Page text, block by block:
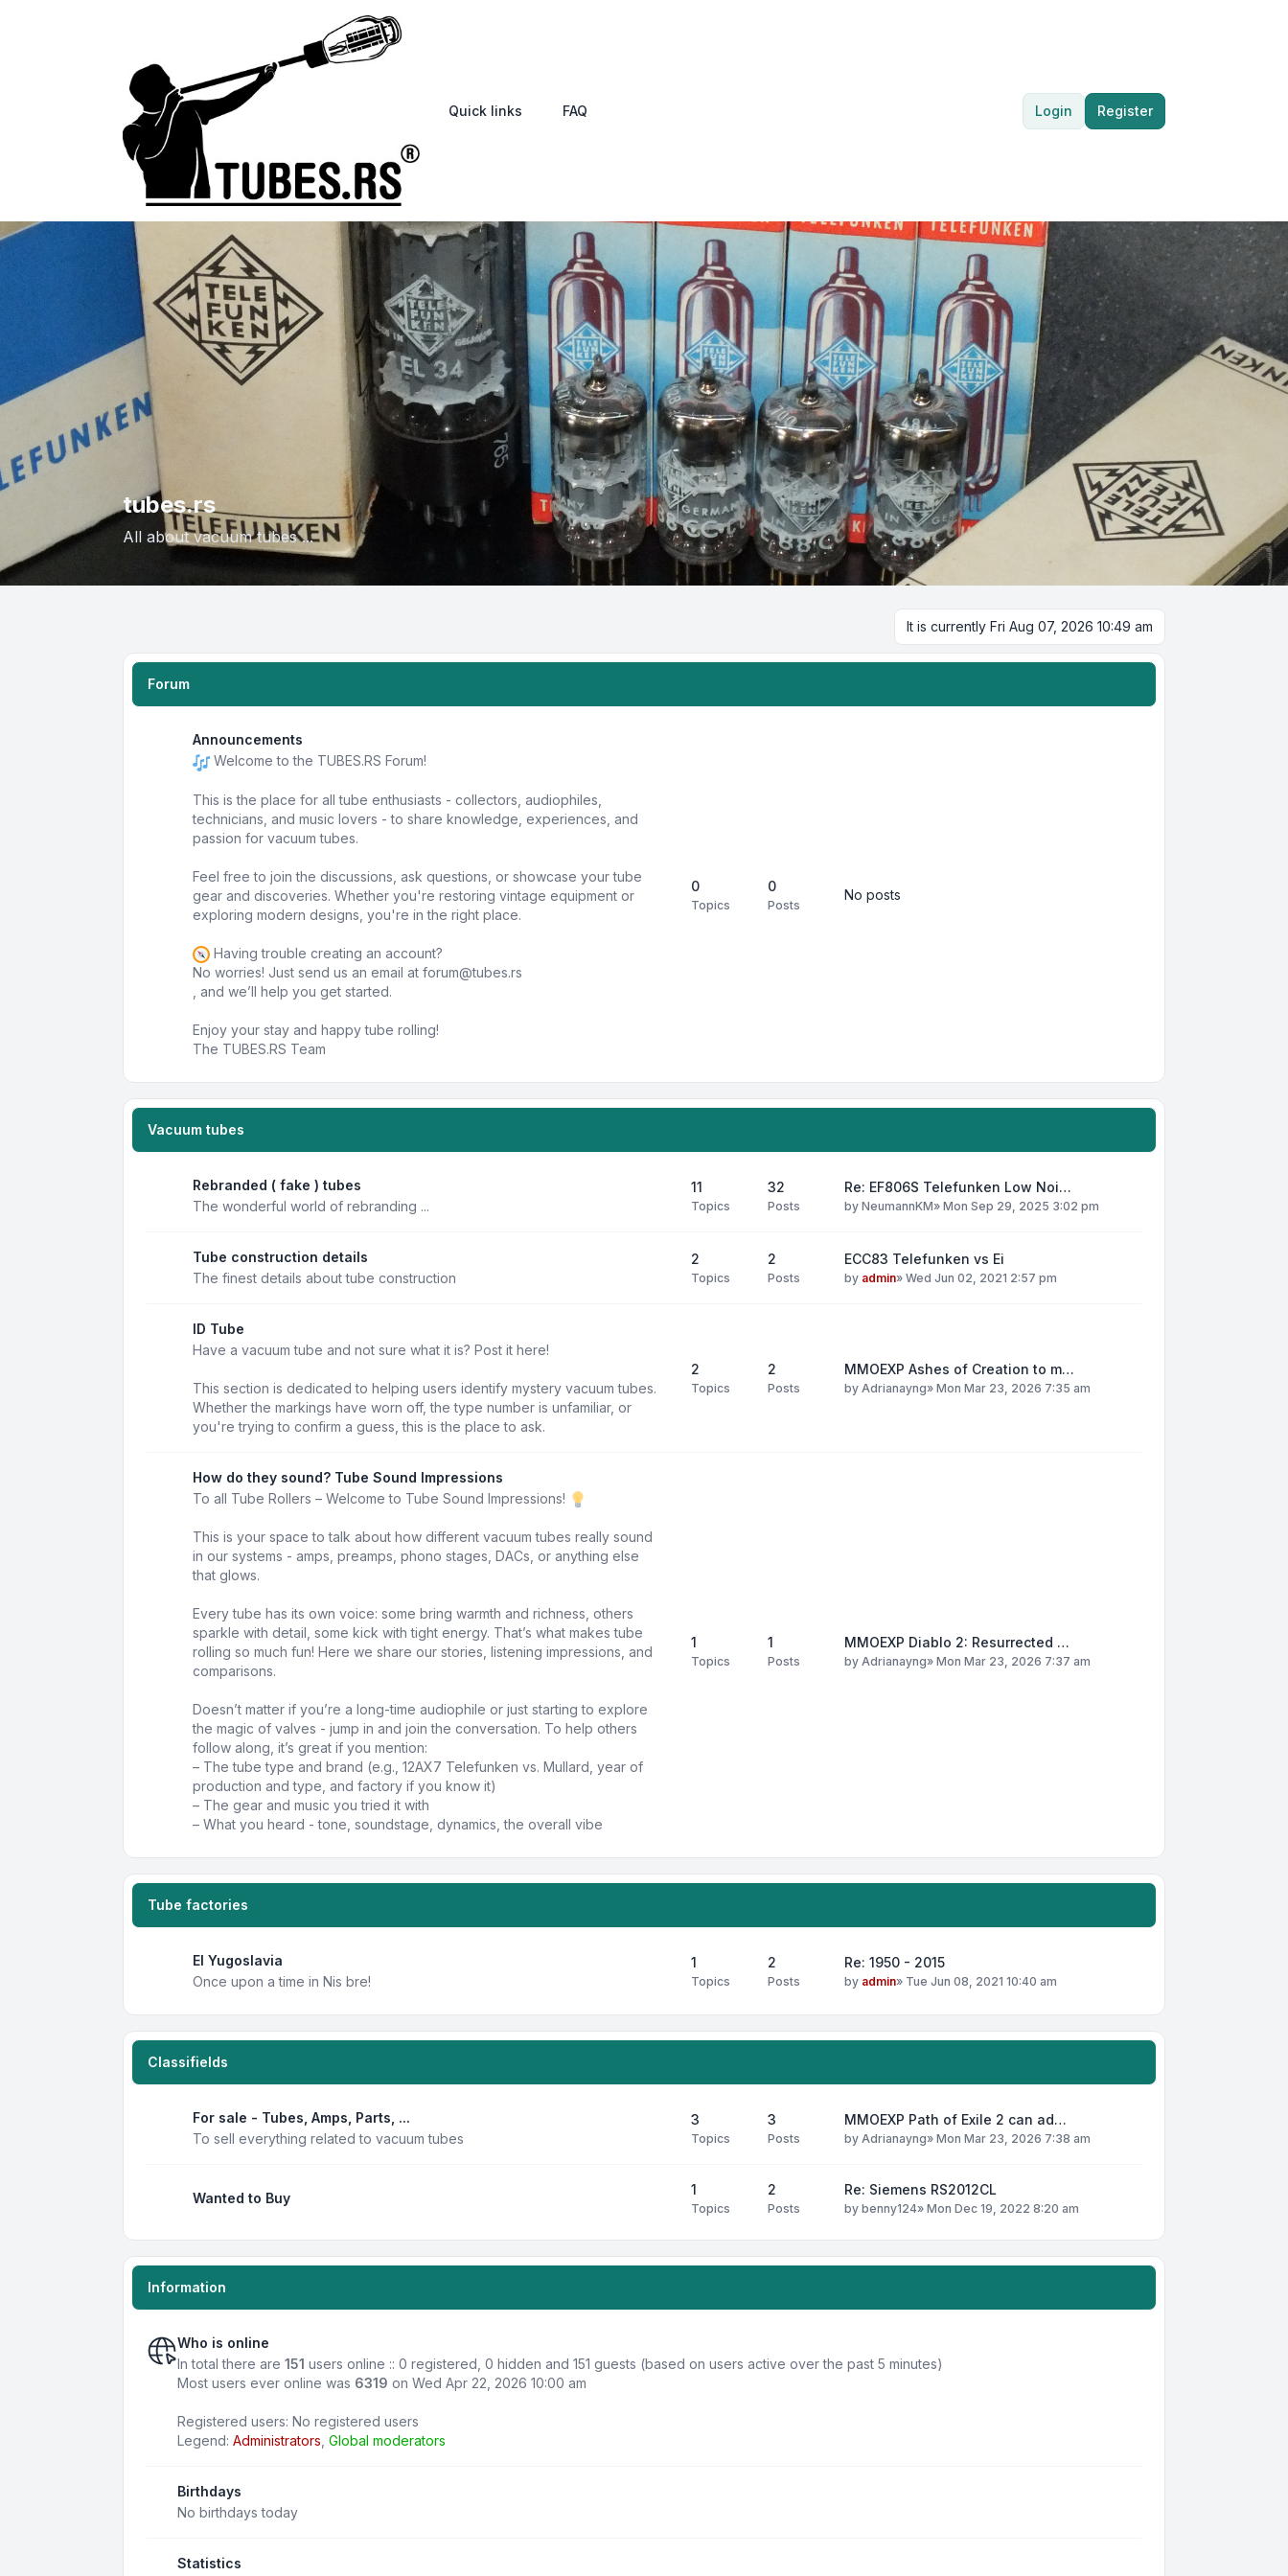
Quick links FAQ Login Register
tubes.rs
All about vacuum tubes ...
It is currently Fri Aug 07, 2026 10:49 am
Forum
Announcements
Welcome to the TUBES.RS Forum!
This is the place for all tube enthusiasts - collectors, audiophiles,
technicians, and music lovers - to share knowledge, experiences, and
passion for vacuum tubes.
Feel free to join the discussions, ask questions, or showcase your tube
gear and discoveries. Whether you're restoring vintage equipment or
exploring modern designs, you're in the right place.
Having trouble creating an account?
No worries! Just send us an email at forum@tubes.rs
, and we’ll help you get started.
Enjoy your stay and happy tube rolling!
The TUBES.RS Team
0
Topics
0
Posts
No posts
Vacuum tubes
Rebranded ( fake ) tubes
The wonderful world of rebranding ...
11
Topics
32
Posts
Re: EF806S Telefunken Low Noi…
by NeumannKM» Mon Sep 29, 2025 3:02 pm
Tube construction details
The finest details about tube construction
2
Topics
2
Posts
ECC83 Telefunken vs Ei
by admin» Wed Jun 02, 2021 2:57 pm
ID Tube
Have a vacuum tube and not sure what it is? Post it here!
This section is dedicated to helping users identify mystery vacuum tubes.
Whether the markings have worn off, the type number is unfamiliar, or
you're trying to confirm a guess, this is the place to ask.
2
Topics
2
Posts
MMOEXP Ashes of Creation to m…
by Adrianayng» Mon Mar 23, 2026 7:35 am
How do they sound? Tube Sound Impressions
To all Tube Rollers – Welcome to Tube Sound Impressions!
This is your space to talk about how different vacuum tubes really sound
in our systems - amps, preamps, phono stages, DACs, or anything else
that glows.
Every tube has its own voice: some bring warmth and richness, others
sparkle with detail, some kick with tight energy. That’s what makes tube
rolling so much fun! Here we share our stories, listening impressions, and
comparisons.
Doesn’t matter if you’re a long-time audiophile or just starting to explore
the magic of valves - jump in and join the conversation. To help others
follow along, it’s great if you mention:
– The tube type and brand (e.g., 12AX7 Telefunken vs. Mullard, year of
production and type, and factory if you know it)
– The gear and music you tried it with
– What you heard - tone, soundstage, dynamics, the overall vibe
1
Topics
1
Posts
MMOEXP Diablo 2: Resurrected …
by Adrianayng» Mon Mar 23, 2026 7:37 am
Tube factories
EI Yugoslavia
Once upon a time in Nis bre!
1
Topics
2
Posts
Re: 1950 - 2015
by admin» Tue Jun 08, 2021 10:40 am
Classifields
For sale - Tubes, Amps, Parts, ...
To sell everything related to vacuum tubes
3
Topics
3
Posts
MMOEXP Path of Exile 2 can ad…
by Adrianayng» Mon Mar 23, 2026 7:38 am
Wanted to Buy
1
Topics
2
Posts
Re: Siemens RS2012CL
by benny124» Mon Dec 19, 2022 8:20 am
Information
Who is online
In total there are 151 users online :: 0 registered, 0 hidden and 151 guests (based on users active over the past 5 minutes)
Most users ever online was 6319 on Wed Apr 22, 2026 10:00 am
Registered users: No registered users
Legend: Administrators Global moderators
Birthdays
No birthdays today
Statistics